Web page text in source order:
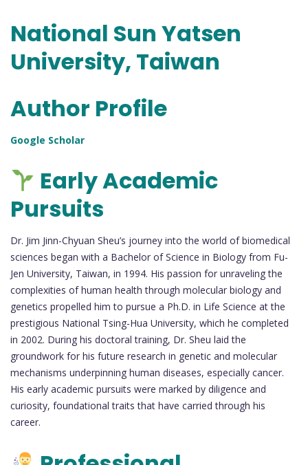
National Sun Yatsen
University, Taiwan
Author Profile
Google Scholar
Early Academic
Pursuits
Dr. Jim Jinn-Chyuan Sheu’s journey into the world of biomedical
sciences began with a Bachelor of Science in Biology from Fu-
Jen University, Taiwan, in 1994. His passion for unraveling the
complexities of human health through molecular biology and
genetics propelled him to pursue a Ph.D. in Life Science at the
prestigious National Tsing-Hua University, which he completed
in 2002. During his doctoral training, Dr. Sheu laid the
groundwork for his future research in genetic and molecular
mechanisms underpinning human diseases, especially cancer.
His early academic pursuits were marked by diligence and
curiosity, foundational traits that have carried through his
career.